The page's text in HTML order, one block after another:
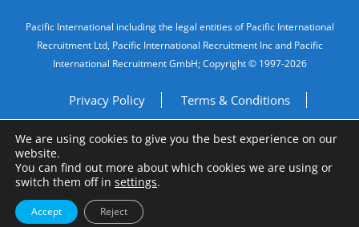
Legal Information
Pacific International including the legal entities of Pacific International
Recruitment Ltd, Pacific International Recruitment Inc and Pacific
International Recruitment GmbH; Copyright © 1997-2026
Privacy Policy Terms & Conditions
Imprint Do Not Sell My Personal Information
Site by
We are using cookies to give you the best experience on our
website.
You can find out more about which cookies we are using or
switch them off in settings.
Accept Reject